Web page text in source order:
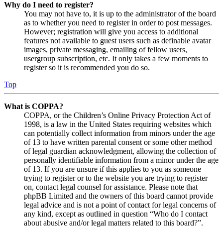
Why do I need to register?
You may not have to, it is up to the administrator of the board
as to whether you need to register in order to post messages.
However; registration will give you access to additional
features not available to guest users such as definable avatar
images, private messaging, emailing of fellow users,
usergroup subscription, etc. It only takes a few moments to
register so it is recommended you do so.
Top
What is COPPA?
COPPA, or the Children’s Online Privacy Protection Act of
1998, is a law in the United States requiring websites which
can potentially collect information from minors under the age
of 13 to have written parental consent or some other method
of legal guardian acknowledgment, allowing the collection of
personally identifiable information from a minor under the age
of 13. If you are unsure if this applies to you as someone
trying to register or to the website you are trying to register
on, contact legal counsel for assistance. Please note that
phpBB Limited and the owners of this board cannot provide
legal advice and is not a point of contact for legal concerns of
any kind, except as outlined in question “Who do I contact
about abusive and/or legal matters related to this board?”.